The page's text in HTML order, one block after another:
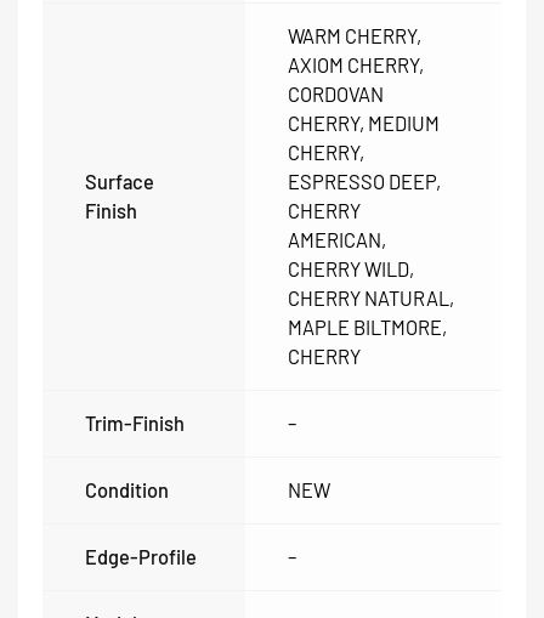
Surface
Finish
WARM CHERRY,
AXIOM CHERRY,
CORDOVAN
CHERRY, MEDIUM
CHERRY,
ESPRESSO DEEP,
CHERRY
AMERICAN,
CHERRY WILD,
CHERRY NATURAL,
MAPLE BILTMORE,
CHERRY
Trim-Finish –
Condition NEW
Edge-Profile –